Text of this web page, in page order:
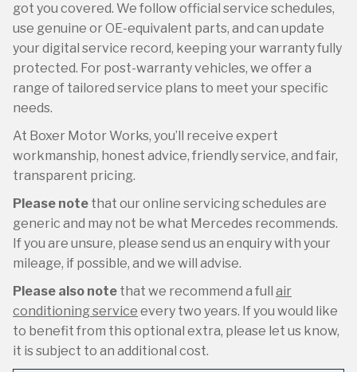
got you covered. We follow official service schedules,
use genuine or OE-equivalent parts, and can update
your digital service record, keeping your warranty fully
protected. For post-warranty vehicles, we offer a
range of tailored service plans to meet your specific
needs.
At Boxer Motor Works, you’ll receive expert
workmanship, honest advice, friendly service, and fair,
transparent pricing.
Please note that our online servicing schedules are
generic and may not be what Mercedes recommends.
If you are unsure, please send us an enquiry with your
mileage, if possible, and we will advise.
Please also note that we recommend a full air
conditioning service every two years. If you would like
to benefit from this optional extra, please let us know,
it is subject to an additional cost.